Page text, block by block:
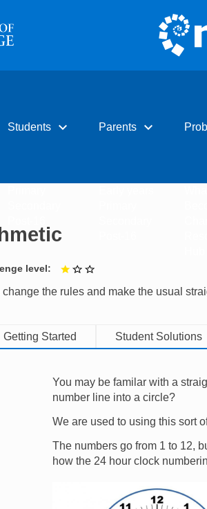
Students expand_more Parents expand_more
level 1 out of 3
the rules and make the usual
Getting Started Student Solutions
You may be familar with a
number line into a circle?
We are used to using this sort
The numbers go from 1 to 12,
how the 24 hour clock